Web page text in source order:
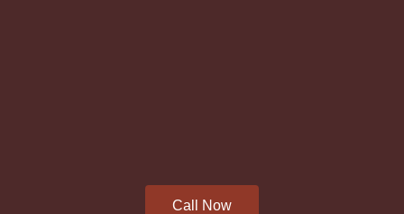
Call Now